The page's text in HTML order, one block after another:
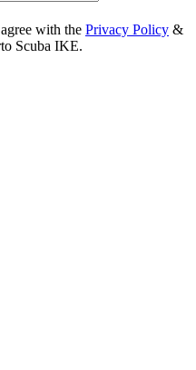
with the Privacy Policy &
Scuba IKE.